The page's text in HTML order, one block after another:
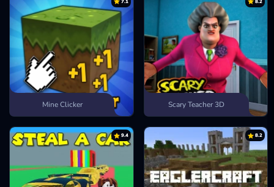
Mine Clicker Scary Teacher 3D
9.4 8.2